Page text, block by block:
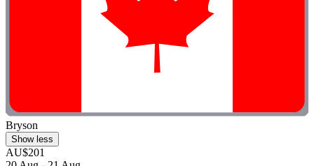
Bryson
Show less
AU$201